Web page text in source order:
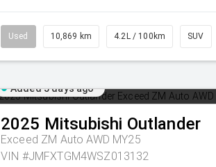
Used 10,869 km 4.2L / 100km SUV
Added 5 days ago
2025 Mitsubishi Outlander
Exceed ZM Auto AWD MY25
VIN #JMFXTGM4WSZ013132